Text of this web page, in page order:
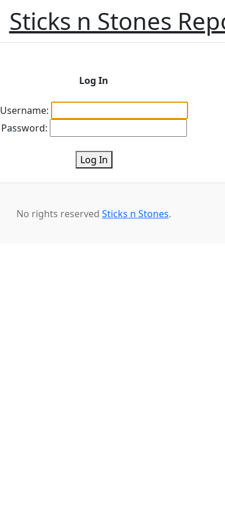
Sticks n Stones
Log In
Username:
Password:
Log In
No rights reserved Sticks n Stones.